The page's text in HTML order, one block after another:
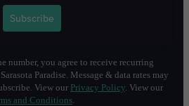
Subscribe
number, you agree to receive recurring
Paradise. Message & data rates may
View our Privacy Policy . View our
and Conditions